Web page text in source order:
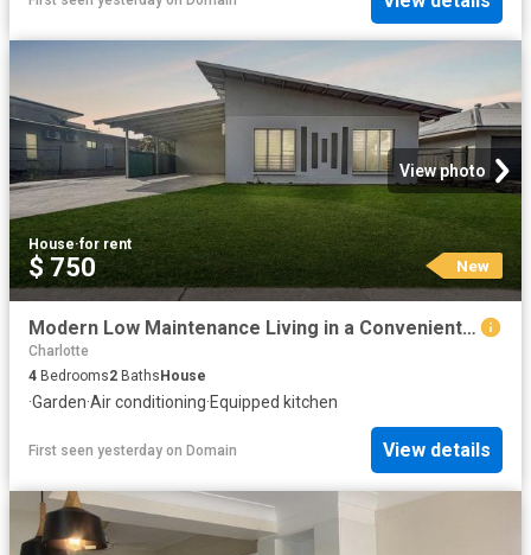
View photo
House·for rent
$ 750 New
Modern Low Maintenance Living in a Convenient Location
Charlotte
4 Bedrooms2 Baths House
·Garden·Air conditioning·Equipped kitchen
First seen yesterday on Domain View details